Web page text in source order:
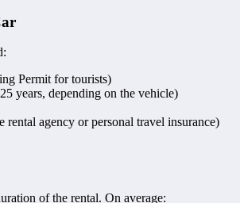
Permit for tourists)
years, depending on the vehicle)
rental agency or personal travel insurance)
of the rental. On average: